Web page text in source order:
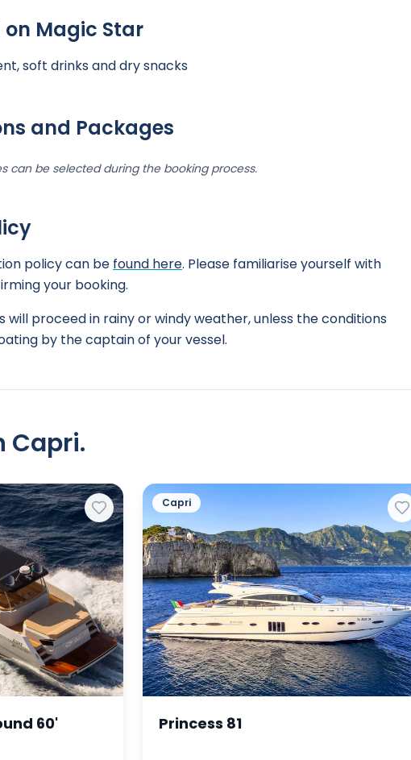
Magic Star
soft drinks and dry snacks
and Packages
can be selected during the booking process.
policy can be found here. Please familiarise yourself with
your booking.
will proceed in rainy or windy weather, unless the conditions
by the captain of your vessel.
Capri.
60'
Capri
Princess 81